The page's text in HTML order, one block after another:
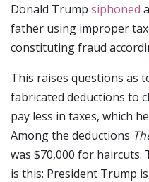
Donald Trump siphoned
father using improper tax
constituting fraud
This raises questions as
fabricated deductions to
pay less in taxes, which
Among the deductions
was $70,000 for
is this: President Trump